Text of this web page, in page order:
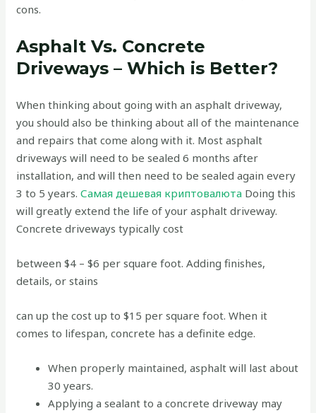
cons.
Asphalt Vs. Concrete
Driveways – Which is Better?
When thinking about going with an asphalt driveway,
you should also be thinking about all of the maintenance
and repairs that come along with it. Most asphalt
driveways will need to be sealed 6 months after
installation, and will then need to be sealed again every
3 to 5 years.Самая дешевая криптовалюта Doing this
will greatly extend the life of your asphalt driveway.
Concrete driveways typically cost
between $4 – $6 per square foot. Adding finishes,
details, or stains
can up the cost up to $15 per square foot. When it
comes to lifespan, concrete has a definite edge.
When properly maintained, asphalt will last about
30 years.
Applying a sealant to a concrete driveway may